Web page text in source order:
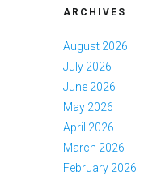
ARCHIVES
August 2026
July 2026
June 2026
May 2026
April 2026
March 2026
February 2026